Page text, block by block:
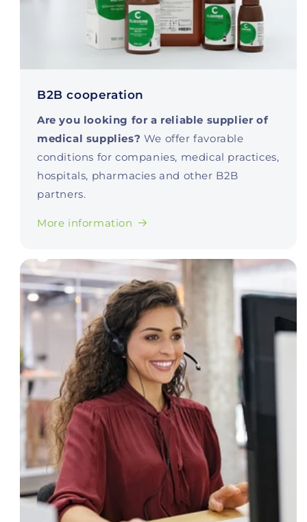
B2B cooperation
Are you looking for a reliable supplier of
medical supplies? We offer favorable
conditions for companies, medical practices,
hospitals, pharmacies and other B2B
partners.
More information